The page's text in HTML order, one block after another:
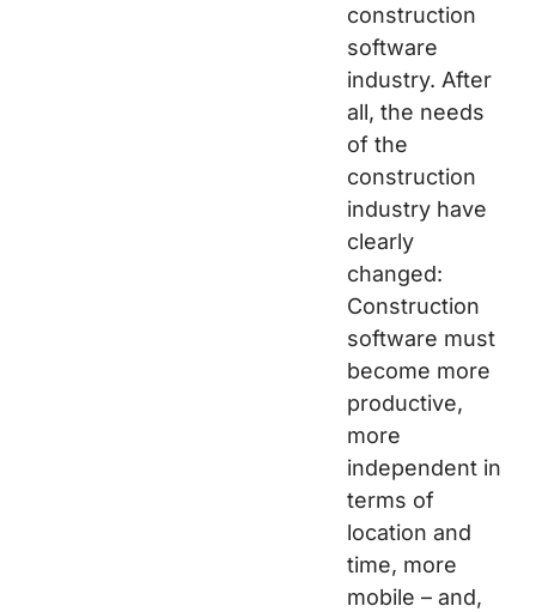
construction
software
industry. After
all, the needs
of the
construction
industry have
clearly
changed:
Construction
software must
become more
productive,
more
independent in
terms of
location and
time, more
mobile – and,